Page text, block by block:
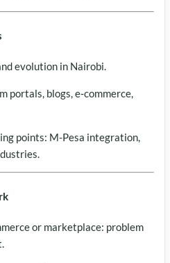
evolution in Nairobi.
portals, blogs, e‑commerce,
points: M-Pesa integration,
or marketplace: problem